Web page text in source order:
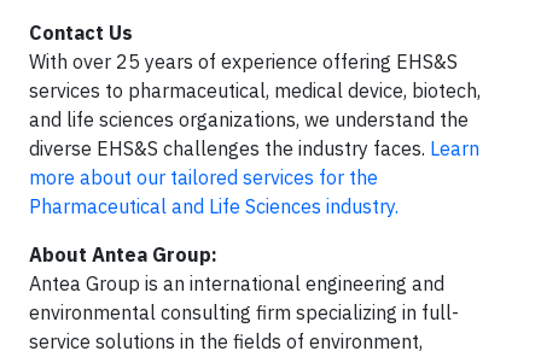
Contact Us
With over 25 years of experience offering EHS&S
services to pharmaceutical, medical device, biotech,
and life sciences organizations, we understand the
diverse EHS&S challenges the industry faces. Learn
more about our tailored services for the
Pharmaceutical and Life Sciences industry.
About Antea Group:
Antea Group is an international engineering and
environmental consulting firm specializing in full-
service solutions in the fields of environment,